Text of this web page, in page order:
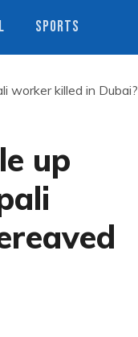
SPORTS
worker killed in Dubai?
up